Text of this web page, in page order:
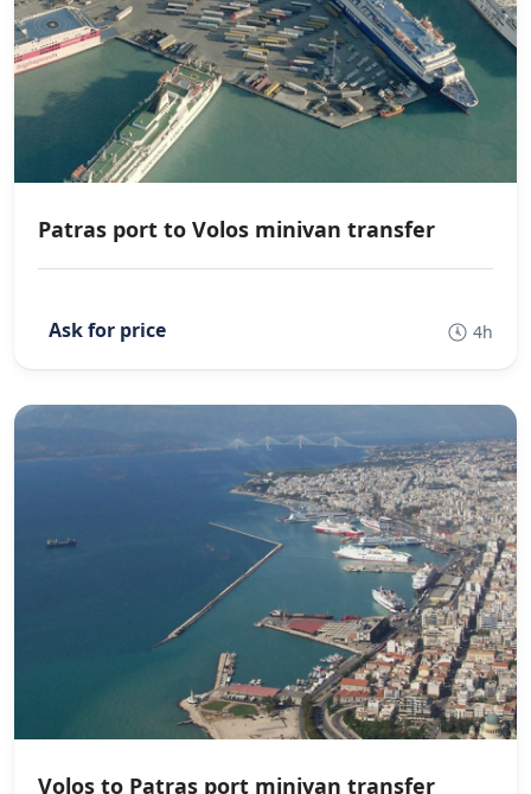
Patras port to Volos minivan transfer
4h
Volos to Patras port minivan transfer